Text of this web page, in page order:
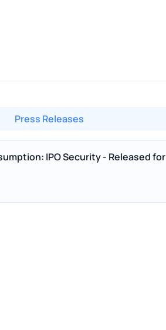
Press Releases
IPO Security - Released for